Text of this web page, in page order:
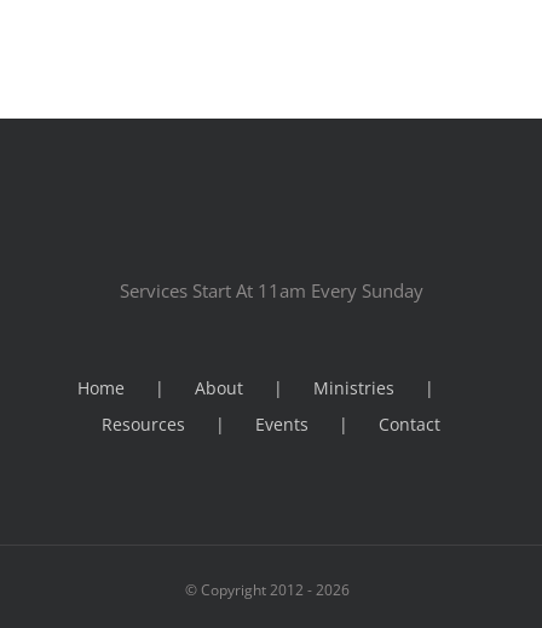
Services Start At 11am Every Sunday
Home About
Ministries
Resources
Events Contact
© Copyright 2012 -2026